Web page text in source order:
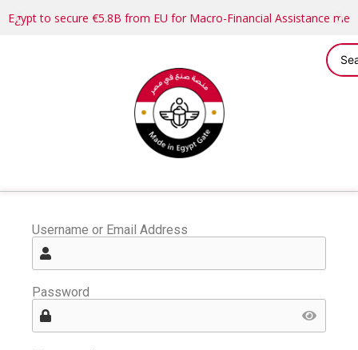
Egypt to secure €5.8B from EU for Macro-Financial Assistance
Username or Email Address
Password